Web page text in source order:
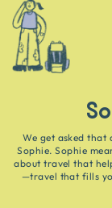
We get asked that
Sophie. Sophie
about travel that
—travel that fills